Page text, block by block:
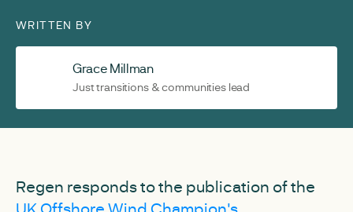
WRITTEN BY
Grace Millman
Just transitions & communities lead
Regen responds to the publication of the